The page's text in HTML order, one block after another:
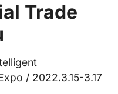
Trade
/ 2022.3.15-3.17